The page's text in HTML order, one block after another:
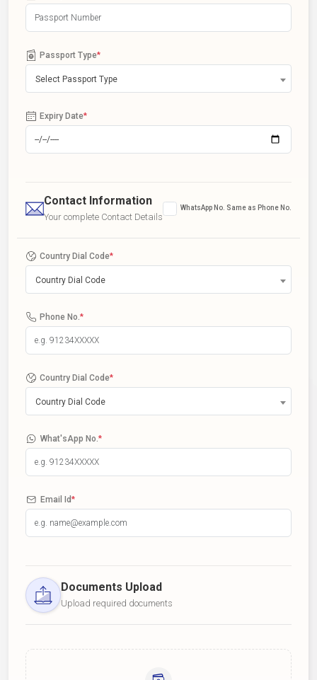
Passport Type*
Select Passport Type
Expiry Date*
Contact Information
Your complete Contact Details
WhatsApp No. Same as Phone No.
Country Dial Code*
Country Dial Code
Phone No. *
Country Dial Code*
Country Dial Code
What'sApp No. *
Email Id*
Documents Upload
Upload required documents